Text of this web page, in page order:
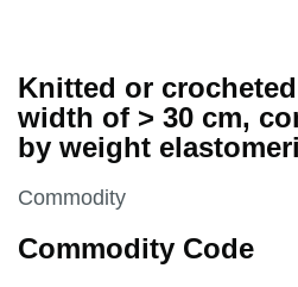
Knitted or
width of > 30 cm,
by weight
This section is
Commodity
Commodity Code